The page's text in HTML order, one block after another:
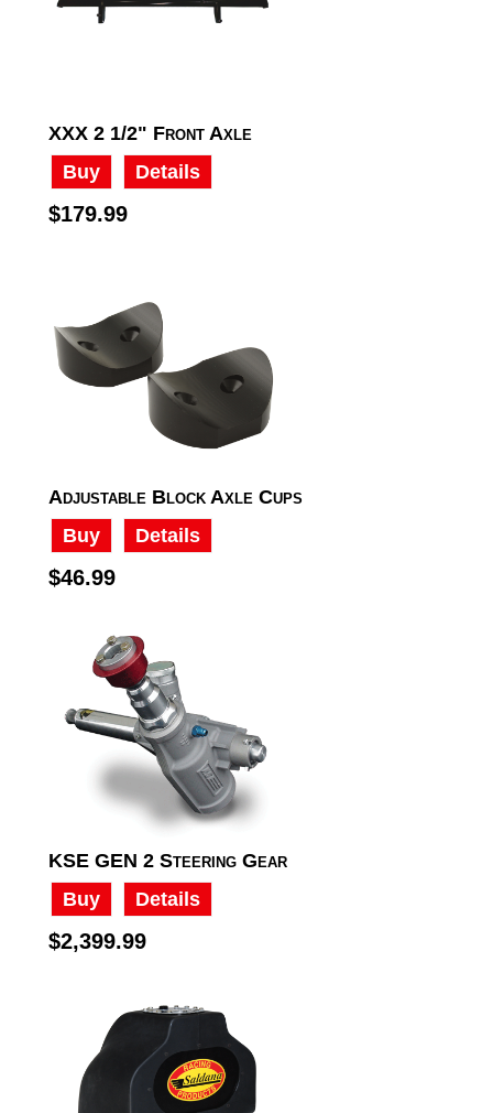
XXX 2 1/2" Front Axle
Buy
Details
$179.99
Adjustable Block Axle Cups
Buy
Details
$46.99
KSE GEN 2 Steering Gear
Buy
Details
$2,399.99